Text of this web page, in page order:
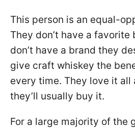
This person is an equal-
They don’t have a favorite
don’t have a brand they
give craft whiskey the
every time. They love it all
they’ll usually buy it.
For a large majority of the